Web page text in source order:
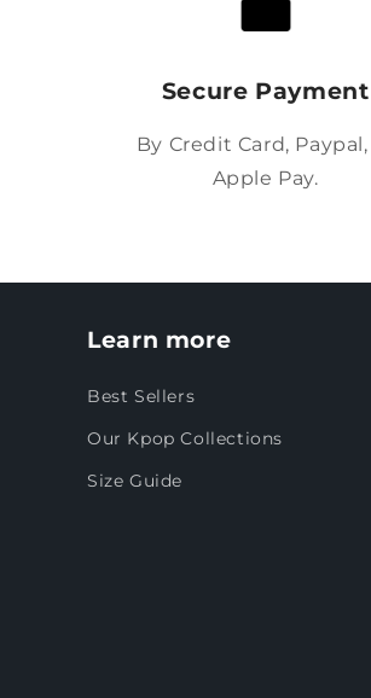
Secure Payment
By Credit Card,
Apple Pay.
Learn more
Best Sellers
Our Kpop Collections
Size Guide